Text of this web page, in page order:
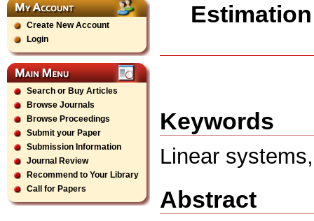
Create New Account
Login
Search or Buy Articles
Browse Journals
Browse Proceedings
Submit your Paper
Submission Information
Journal Review
Recommend to Your Library
Call for Papers
Keywords
Linear
Abstract